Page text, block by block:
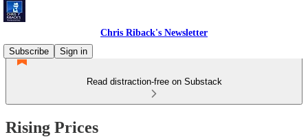
Chris Riback's Newsletter
Subscribe
Sign in
Read distraction-free on Substack
Rising Prices